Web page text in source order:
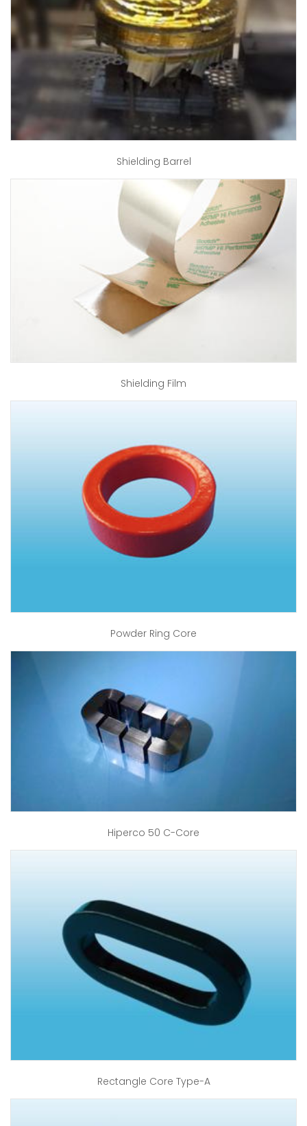
Shielding Barrel
Shielding Film
Powder Ring Core
Hiperco 50 C-Core
Rectangle Core Type-A